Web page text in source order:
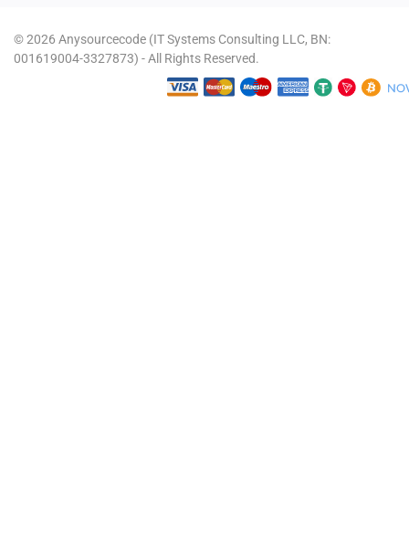
© 2026 Anysourcecode (IT Systems Consulting LLC, BN:
001619004-3327873) - All Rights Reserved.